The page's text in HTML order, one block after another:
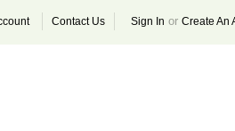
Sign In or Create An
Contact Us